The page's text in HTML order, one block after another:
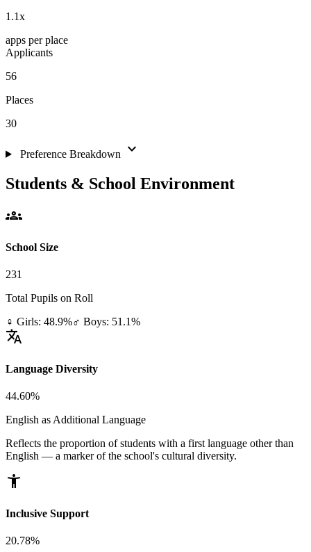
1.1x
apps per place
Applicants
56
Places
30
Preference Breakdown expand_more
Students & School Environment
groups
School Size
231
Total Pupils on Roll
♀ Girls: 48.9%♂ Boys: 51.1%
translate
Language Diversity
44.60%
English as Additional Language
Reflects the proportion of students with a first language other than
English — a marker of the school's cultural diversity.
accessibility_new
Inclusive Support
20.78%